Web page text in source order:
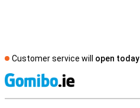
Customer service will open today